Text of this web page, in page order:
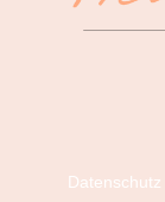
Datenschutz